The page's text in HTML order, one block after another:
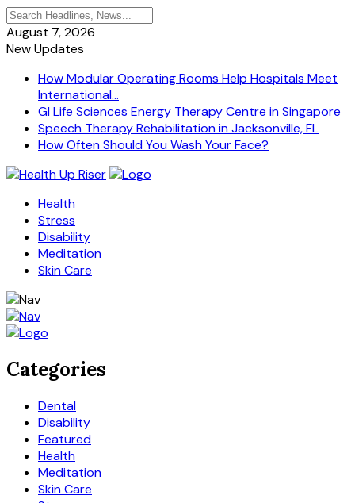
August 7, 2026
New Updates
How Modular Operating Rooms Help Hospitals Meet
International...
GI Life Sciences Energy Therapy Centre in Singapore
Speech Therapy Rehabilitation in Jacksonville, FL
How Often Should You Wash Your Face?
Health
Stress
Disability
Meditation
Skin Care
Categories
Dental
Disability
Featured
Health
Meditation
Skin Care